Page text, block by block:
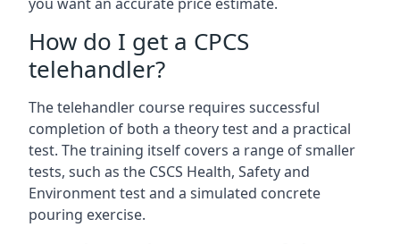
How do I get a CPCS
telehandler?
The telehandler course requires successful
completion of both a theory test and a practical
test. The training itself covers a range of smaller
tests, such as the CSCS Health, Safety and
Environment test and a simulated concrete
pouring exercise.